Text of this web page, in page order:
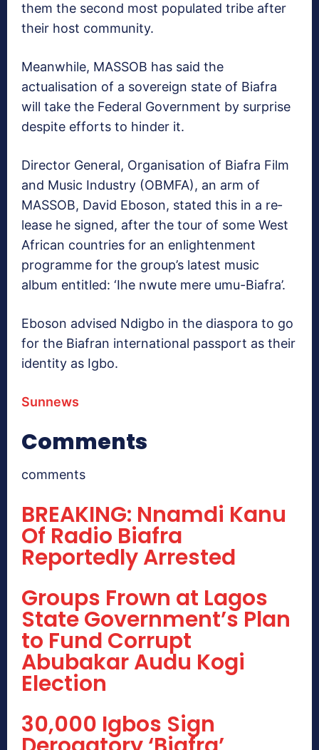
them the second most populated tribe after
their host community.
Meanwhile, MASSOB has said the
actualisation of a sovereign state of Biafra
will take the Federal Government by surprise
despite efforts to hinder it.
Director General, Organ­isation of Biafra Film
and Music Industry (OBMFA), an arm of
MASSOB, David Eboson, stated this in a re­
lease he signed, after the tour of some West
African coun­tries for an enlightenment
programme for the group’s latest music
album entitled: ‘Ihe nwute mere umu-Bi­afra’.
Eboson advised Ndigbo in the diaspora to go
for the Bi­afran international passport as their
identity as Igbo.
Sunnews
Comments
comments
BREAKING: Nnamdi Kanu
Of Radio Biafra
Reportedly Arrested
Groups Frown at Lagos
State Government’s Plan
to Fund Corrupt
Abubakar Audu Kogi
Election
30,000 Igbos Sign